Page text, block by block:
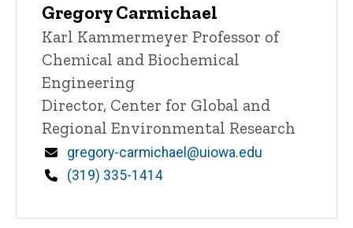
Gregory Carmichael
Title/Position
Karl Kammermeyer Professor of
Chemical and Biochemical
Engineering
Director, Center for Global and
Regional Environmental Research
Email
gregory-carmichael@uiowa.edu
Phone
(319) 335-1414